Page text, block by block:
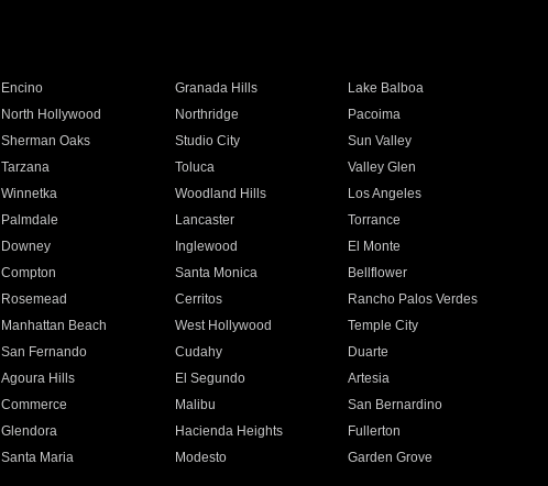
Encino Granada Hills
Lake Balboa
North Hollywood Northridge
Pacoima
Sherman Oaks Studio City
Sun Valley
Tarzana Toluca
Valley Glen
Winnetka Woodland Hills
Los Angeles
Palmdale Lancaster
Torrance
Downey Inglewood
El Monte
Compton Santa Monica
Bellflower
Rosemead Cerritos
Rancho Palos Verdes
Manhattan Beach West Hollywood
Temple City
San Fernando Cudahy
Duarte
Agoura Hills El Segundo
Artesia
Commerce Malibu
San Bernardino
Glendora Hacienda Heights
Fullerton
Santa Maria Modesto
Garden Grove